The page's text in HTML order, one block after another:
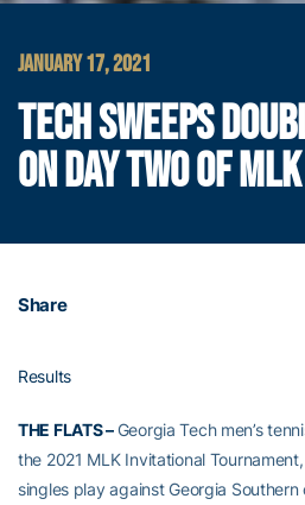
JANUARY 17, 2021
TECH SWEEPS
ON DAY TWO OF
Share
Results
THE FLATS –Georgia Tech men’s
the 2021 MLK Invitational
singles play against Georgia